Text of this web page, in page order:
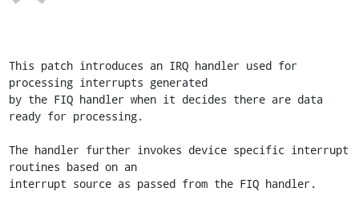
This patch introduces an IRQ handler used for
processing interrupts generated
by the FIQ handler when it decides there are data
ready for processing.
The handler further invokes device specific interrupt
routines based on an
interrupt source as passed from the FIQ handler.